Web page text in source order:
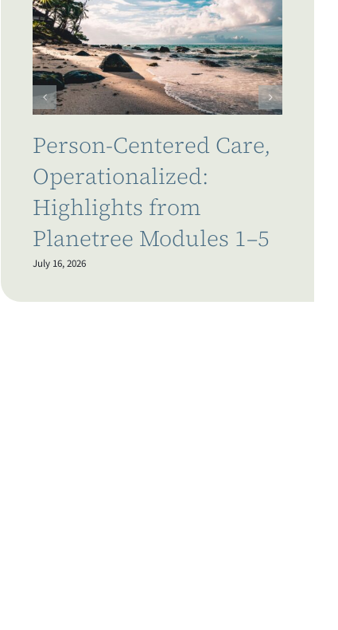
Person-Centered Care,
Operationalized:
Highlights from
Planetree Modules 1–5
July 16, 2026